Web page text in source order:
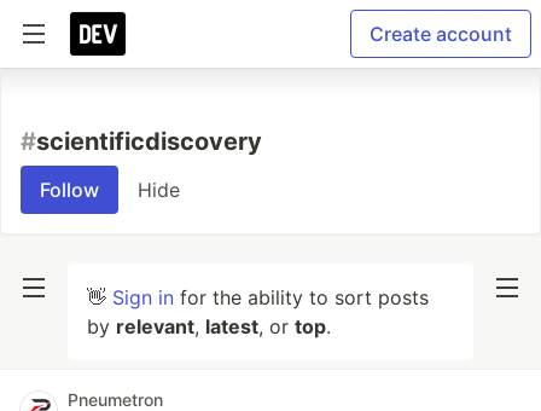
Create account
#scientificdiscovery
Follow Hide
👋 Sign in for the ability to sort posts
by relevant, latest, or top.
Pneumetron